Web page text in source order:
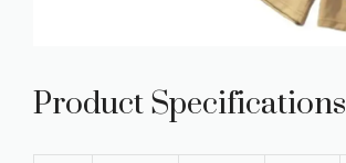
Product Specifications